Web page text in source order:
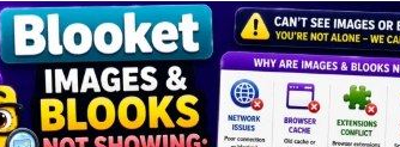
REQUEST
ACCESS
ON
SCHOOL
NETWORKS